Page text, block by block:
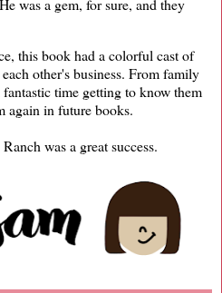
was a gem, for sure, and they
this book had a colorful cast of
other's business. From family
time getting to know them
again in future books.
was a great success.